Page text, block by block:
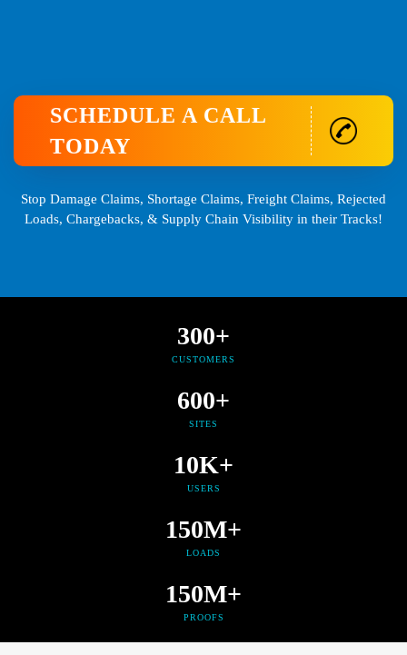
SCHEDULE A CALL
TODAY
Stop Damage Claims, Shortage Claims, Freight Claims, Rejected
Loads, Chargebacks, & Supply Chain Visibility in their Tracks!
300+
CUSTOMERS
600+
SITES
10K+
USERS
150M+
LOADS
150M+
PROOFS